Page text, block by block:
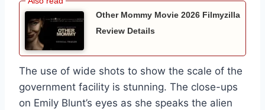
Other Mommy Movie 2026 Filmyzilla
Review Details
The use of wide shots to show the scale of the
government facility is stunning. The close-ups
on Emily Blunt’s eyes as she speaks the alien